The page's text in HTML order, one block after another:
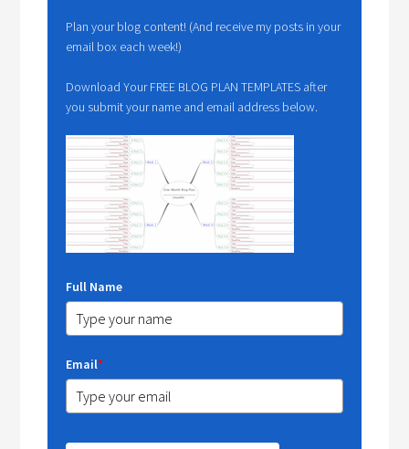
Plan your blog content! (And receive my posts in your
email box each week!)
Download Your FREE BLOG PLAN TEMPLATES after
you submit your name and email address below.
Full Name
Email*